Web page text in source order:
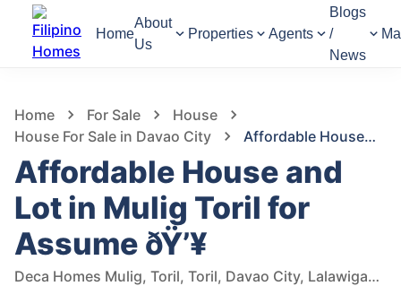
Home
About
Us
Properties Agents
Blogs
/
News
Home For Sale
House
House For Sale in Davao City
Affordable House and Lot in Mulig Toril for Assume ðŸ’¥
Affordable House and
Lot in Mulig Toril for
Assume ðŸ’¥
Deca Homes Mulig, Toril, Toril, Davao City, Lalawigan ng Davao del Sur, Philippines